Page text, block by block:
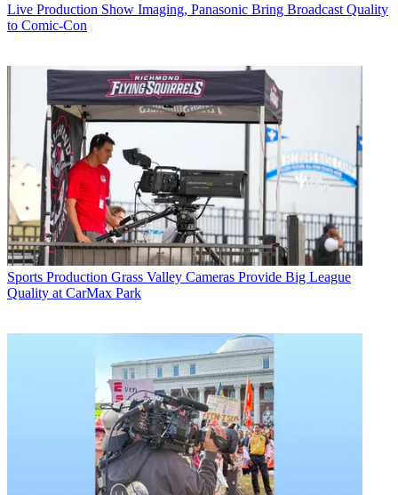
Live Production Show Imaging, Panasonic Bring Broadcast Quality
to Comic-Con
Sports Production Grass Valley Cameras Provide Big League
Quality at CarMax Park